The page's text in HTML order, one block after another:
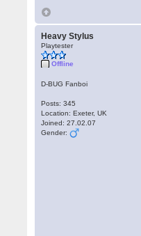
Heavy Stylus
Playtester
Offline
D-BUG Fanboi
Posts: 345
Location: Exeter, UK
Joined: 27.02.07
Gender: